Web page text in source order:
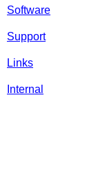
Software
Support
Links
Internal